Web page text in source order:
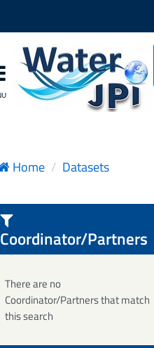
Home Datasets
Coordinator/Partners
There are no
Coordinator/Partners that match
this search